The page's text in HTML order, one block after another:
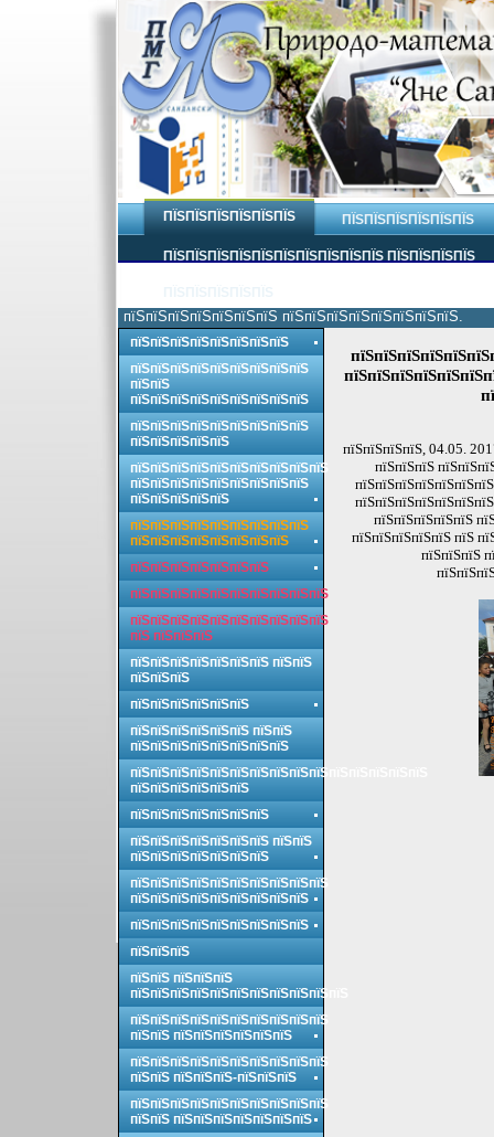
ПЇЅПЇЅПЇЅПЇЅПЇЅПЇЅ ПЇЅПЇЅПЇЅПЇЅПЇЅПЇЅ
ПЇЅПЇЅПЇЅПЇЅПЇЅПЇЅПЇЅПЇЅПЇЅПЇЅ ПЇЅПЇЅПЇЅПЇЅ
пїЅпїЅпїЅпїЅпїЅпїЅпїЅ пїЅпїЅпїЅпїЅпїЅпїЅпїЅпїЅ.
пїЅпїЅпїЅпїЅ, 04.05.
пїЅпїЅпїЅ
пїЅпїЅпїЅпїЅпїЅ
пїЅпїЅпїЅпїЅпїЅ пїЅ
пїЅпїЅпїЅ
пїЅпїЅпїЅпїЅпїЅпїЅпїЅпїЅ
пїЅпїЅпїЅпїЅпїЅпїЅпїЅпїЅпїЅ
пїЅпїЅ
пїЅпїЅпїЅпїЅпїЅпїЅпїЅпїЅпїЅ
пїЅпїЅпїЅпїЅпїЅпїЅпїЅпїЅпїЅ
пїЅпїЅпїЅпїЅпїЅ
пїЅпїЅпїЅпїЅпїЅпїЅпїЅпїЅпїЅпїЅ
пїЅпїЅпїЅпїЅпїЅпїЅпїЅпїЅпїЅ
пїЅпїЅпїЅпїЅпїЅ
пїЅпїЅпїЅпїЅпїЅпїЅпїЅпїЅпїЅ
пїЅпїЅпїЅпїЅпїЅпїЅпїЅпїЅ
пїЅпїЅпїЅпїЅпїЅпїЅпїЅ
пїЅпїЅпїЅпїЅпїЅпїЅпїЅпїЅпїЅпїЅ
пїЅпїЅпїЅпїЅпїЅпїЅпїЅпїЅпїЅпїЅ
пїЅ пїЅпїЅпїЅ
пїЅпїЅпїЅпїЅпїЅпїЅпїЅ пїЅпїЅ
пїЅпїЅпїЅ
пїЅпїЅпїЅпїЅпїЅпїЅ
пїЅпїЅпїЅпїЅпїЅпїЅ пїЅпїЅ
пїЅпїЅпїЅпїЅпїЅпїЅпїЅпїЅ
пїЅпїЅпїЅпїЅпїЅпїЅпїЅпїЅпїЅпїЅпїЅпїЅпїЅпїЅпїЅ
пїЅпїЅпїЅпїЅпїЅпїЅ
пїЅпїЅпїЅпїЅпїЅпїЅпїЅ
пїЅпїЅпїЅпїЅпїЅпїЅпїЅ пїЅпїЅ
пїЅпїЅпїЅпїЅпїЅпїЅпїЅ
пїЅпїЅпїЅпїЅпїЅпїЅпїЅпїЅпїЅпїЅ
пїЅпїЅпїЅпїЅпїЅпїЅпїЅпїЅпїЅ
пїЅпїЅпїЅпїЅпїЅпїЅпїЅпїЅпїЅ
пїЅпїЅпїЅ
пїЅпїЅ пїЅпїЅпїЅ
пїЅпїЅпїЅпїЅпїЅпїЅпїЅпїЅпїЅпїЅпїЅ
пїЅпїЅпїЅпїЅпїЅпїЅпїЅпїЅпїЅпїЅ
пїЅпїЅ пїЅпїЅпїЅпїЅпїЅпїЅ
пїЅпїЅпїЅпїЅпїЅпїЅпїЅпїЅпїЅпїЅ
пїЅпїЅ пїЅпїЅпїЅ-пїЅпїЅпїЅ
пїЅпїЅпїЅпїЅпїЅпїЅпїЅпїЅпїЅпїЅ
пїЅпїЅ пїЅпїЅпїЅпїЅпїЅпїЅпїЅ